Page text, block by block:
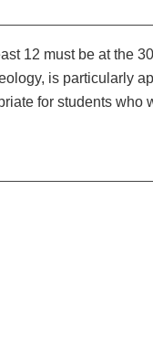
12 must be at the
is particularly
for students who